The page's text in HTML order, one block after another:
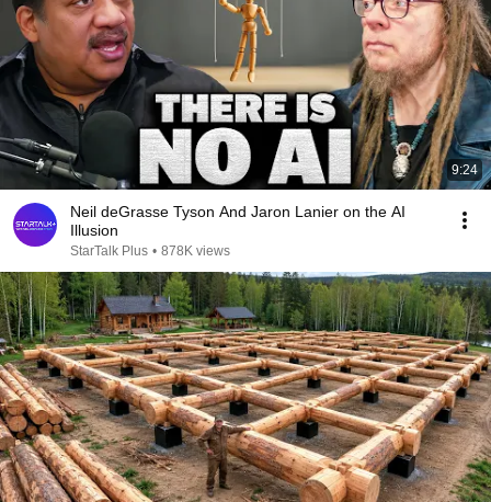
9:24
Neil deGrasse Tyson And Jaron Lanier on the AI
Illusion
StarTalk Plus • 878K views